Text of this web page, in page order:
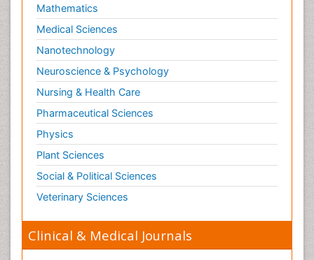
Non-Pharmacological treatments
Non-infective Endocarditis
Nutrition Physiology
Nutritional Suitability
Obstetrical Anesthesia
Old Age Care
Oncoplastic Surgery
Opioid
Opioid Antagonist
Opioid-Related Disorders
Orthopedics
Osteomyelitis
Mathematics
Medical Sciences
Nanotechnology
Neuroscience & Psychology
Nursing & Health Care
Pharmaceutical Sciences
Physics
Plant Sciences
Social & Political Sciences
Veterinary Sciences
Clinical & Medical Journals